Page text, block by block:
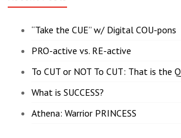
“Take the CUE” w/ Digital COU-pons
PRO-active vs. RE-active
To CUT or NOT To CUT: That is the
What is SUCCESS?
Athena: Warrior PRINCESS